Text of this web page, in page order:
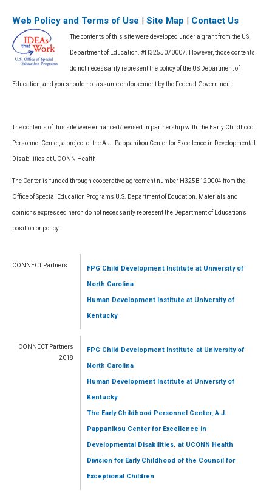
Web Policy and Terms of Use Site Map Contact Us
The contents of this site were developed under a grant from the US
Department of Education. #H325J070007. However, those contents
do not necessarily represent the policy of the US Department of
Education, and you should not assume endorsement by the Federal Government.
The contents of this site were enhanced/revised in partnership with The Early Childhood
Personnel Center, a project of the A.J. Pappanikou Center for Excellence in Developmental
Disabilities at UCONN Health
The Center is funded through cooperative agreement number H325B120004 from the
Office of Special Education Programs U.S. Department of Education. Materials and
opinions expressed heron do not necessarily represent the Department of Education’s
position or policy.
CONNECT Partners FPG Child Development Institute at University of
North Carolina
Human Development Institute at University of
Kentucky
CONNECT Partners
2018
FPG Child Development Institute at University of
North Carolina
Human Development Institute at University of
Kentucky
The Early Childhood Personnel Center, A.J.
Pappanikou Center for Excellence in
Developmental Disabilities,at UCONN Health
Division for Early Childhood of the Council for
Exceptional Children